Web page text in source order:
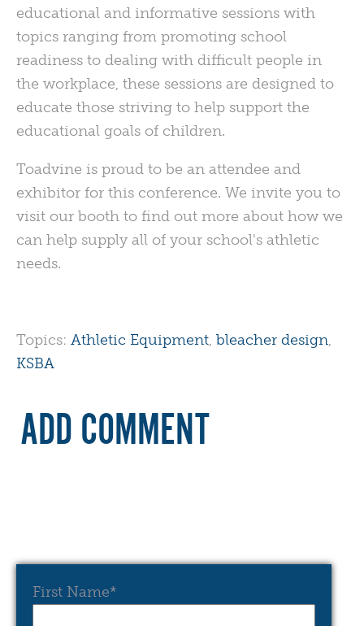
educational and informative sessions with
topics ranging from promoting school
readiness to dealing with difficult people in
the workplace, these sessions are designed to
educate those striving to help support the
educational goals of children.
Toadvine is proud to be an attendee and
exhibitor for this conference. We invite you to
visit our booth to find out more about how we
can help supply all of your school's athletic
needs.
Topics: Athletic Equipment, bleacher design,
KSBA
ADD COMMENT
First Name*